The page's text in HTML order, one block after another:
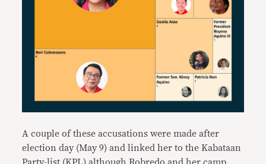
A couple of these accusations were made after
election day (May 9) and linked her to the Kabataan